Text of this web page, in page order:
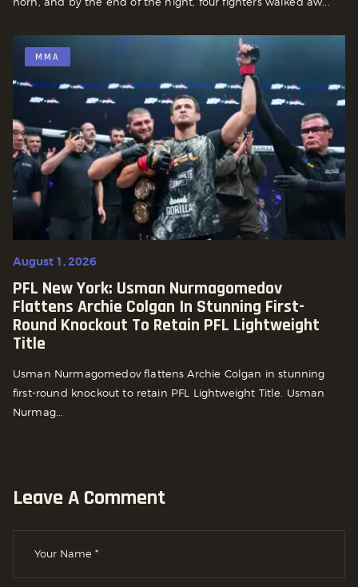
MMA
August 1, 2026
PFL New York: Usman Nurmagomedov
Flattens Archie Colgan In Stunning First-
Round Knockout To Retain PFL Lightweight
Title
Usman Nurmagomedov flattens Archie Colgan in stunning
first-round knockout to retain PFL Lightweight Title. Usman
Nurmag...
Leave A Comment